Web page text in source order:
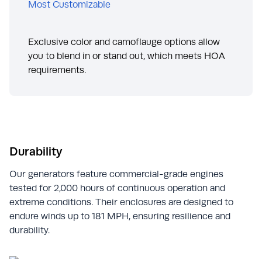
Most Customizable
Exclusive color and camoflauge options allow
you to blend in or stand out, which meets HOA
requirements.
Durability
Our generators feature commercial-grade engines
tested for 2,000 hours of continuous operation and
extreme conditions. Their enclosures are designed to
endure winds up to 181 MPH, ensuring resilience and
durability.